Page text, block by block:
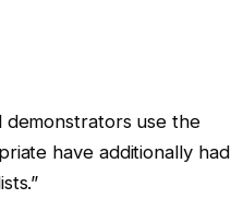
demonstrators use the
have additionally had